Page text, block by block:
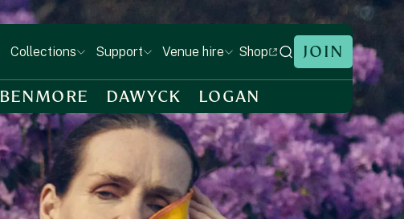
Collections Support Venue hire Shop JOIN
BENMORE DAWYCK LOGAN